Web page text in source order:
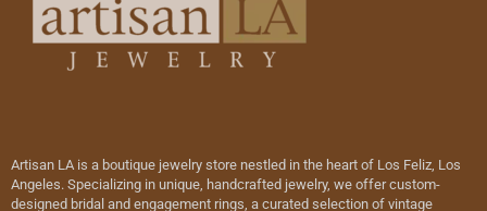
Artisan LA is a boutique jewelry store nestled in the heart of Los Feliz, Los
Angeles. Specializing in unique, handcrafted jewelry, we offer custom-
designed bridal and engagement rings, a curated selection of vintage